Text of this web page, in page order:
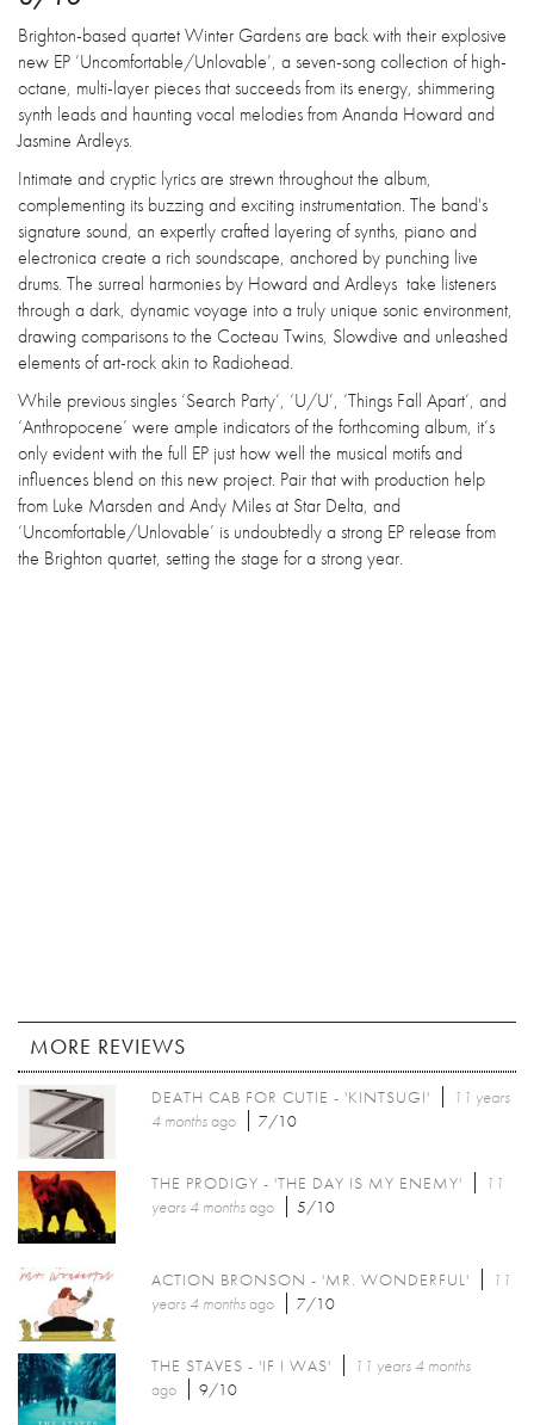
Brighton-based quartet Winter Gardens are back with their explosive
new EP ‘Uncomfortable/Unlovable’, a seven-song collection of high-
octane, multi-layer pieces that succeeds from its energy, shimmering
synth leads and haunting vocal melodies from Ananda Howard and
Jasmine Ardleys.
Intimate and cryptic lyrics are strewn throughout the album,
complementing its buzzing and exciting instrumentation. The band's
signature sound, an expertly crafted layering of synths, piano and
electronica create a rich soundscape, anchored by punching live
drums. The surreal harmonies by Howard and Ardleys take listeners
through a dark, dynamic voyage into a truly unique sonic environment,
drawing comparisons to the Cocteau Twins, Slowdive and unleashed
elements of art-rock akin to Radiohead.
While previous singles ‘Search Party’, ‘U/U’, ‘Things Fall Apart’, and
‘Anthropocene’ were ample indicators of the forthcoming album, it’s
only evident with the full EP just how well the musical motifs and
influences blend on this new project. Pair that with production help
from Luke Marsden and Andy Miles at Star Delta, and
‘Uncomfortable/Unlovable’ is undoubtedly a strong EP release from
the Brighton quartet, setting the stage for a strong year.
MORE REVIEWS
DEATH CAB FOR CUTIE - 'KINTSUGI'
11 years
4 monthsago 7/10
THE PRODIGY - 'THE DAY IS MY ENEMY'
11
years 4 monthsago 5/10
ACTION BRONSON - 'MR. WONDERFUL'
11
years 4 monthsago 7/10
THE STAVES - 'IF I WAS'
11 years 4 months
ago
9/10